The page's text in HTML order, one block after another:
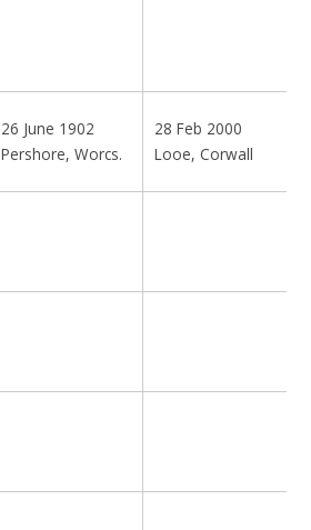
26 June 1902
Pershore, Worcs.
28 Feb 2000
Looe, Corwall